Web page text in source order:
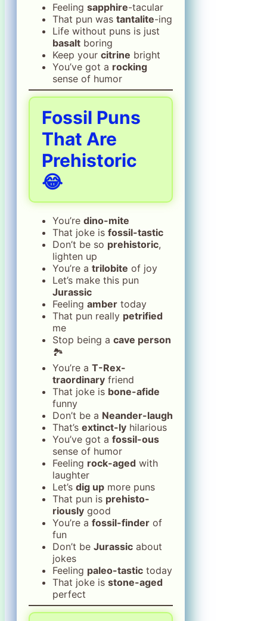
Feeling sapphire-tacular
That pun was tantalite-ing
Life without puns is just
basalt boring
Keep your citrine bright
You’ve got a rocking
sense of humor
Fossil Puns
That Are
Prehistoric
😂
You’re dino-mite
That joke is fossil-tastic
Don’t be so prehistoric,
lighten up
You’re a trilobite of joy
Let’s make this pun
Jurassic
Feeling amber today
That pun really petrified
me
Stop being a cave person
🏞️
You’re a T-Rex-
traordinary friend
That joke is bone-afide
funny
Don’t be a Neander-laugh
That’s extinct-ly hilarious
You’ve got a fossil-ous
sense of humor
Feeling rock-aged with
laughter
Let’s dig up more puns
That pun is prehisto-
riously good
You’re a fossil-finder of
fun
Don’t be Jurassic about
jokes
Feeling paleo-tastic today
That joke is stone-aged
perfect